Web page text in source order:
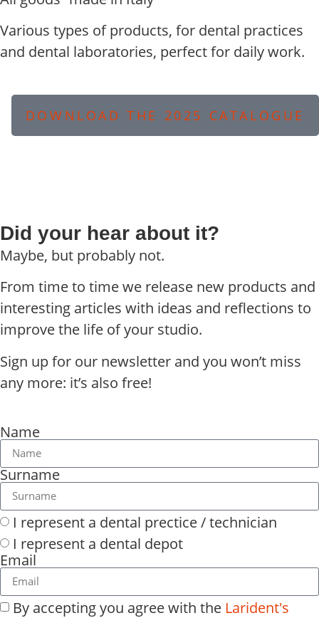
Various types of products, for dental practices
and dental laboratories, perfect for daily work.
DOWNLOAD THE 2025 CATALOGUE
Did your hear about it?
Maybe, but probably not.
From time to time we release new products and
interesting articles with ideas and reflections to
improve the life of your studio.
Sign up for our newsletter and you won’t miss
any more: it’s also free!
Name
Surname
I represent a dental prectice / technician
I represent a dental depot
Email
By accepting you agree with the Larident's